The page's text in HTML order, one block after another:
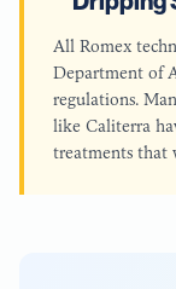
All Romex
Department of
regulations.
like Caliterra
treatments that